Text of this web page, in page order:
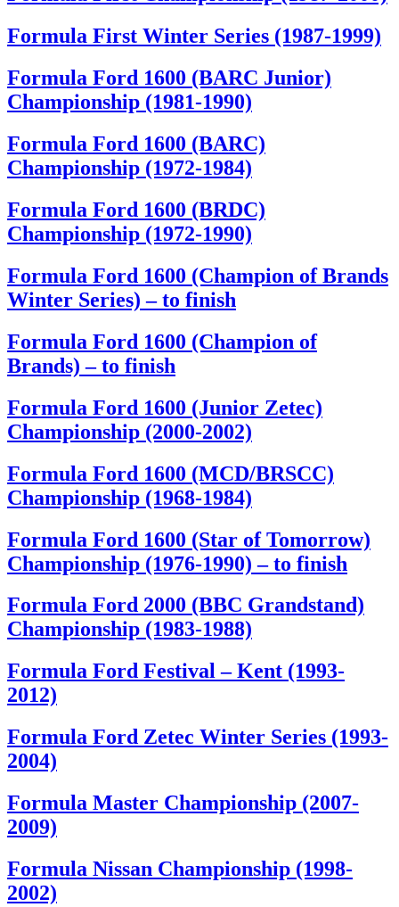
Formula First Winter Series (1987-1999)
Formula Ford 1600 (BARC Junior)
Championship (1981-1990)
Formula Ford 1600 (BARC)
Championship (1972-1984)
Formula Ford 1600 (BRDC)
Championship (1972-1990)
Formula Ford 1600 (Champion of Brands
Winter Series) – to finish
Formula Ford 1600 (Champion of
Brands) – to finish
Formula Ford 1600 (Junior Zetec)
Championship (2000-2002)
Formula Ford 1600 (MCD/BRSCC)
Championship (1968-1984)
Formula Ford 1600 (Star of Tomorrow)
Championship (1976-1990) – to finish
Formula Ford 2000 (BBC Grandstand)
Championship (1983-1988)
Formula Ford Festival – Kent (1993-
2012)
Formula Ford Zetec Winter Series (1993-
2004)
Formula Master Championship (2007-
2009)
Formula Nissan Championship (1998-
2002)